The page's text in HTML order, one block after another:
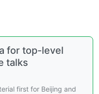
for top-level
talks
first for Beijing and